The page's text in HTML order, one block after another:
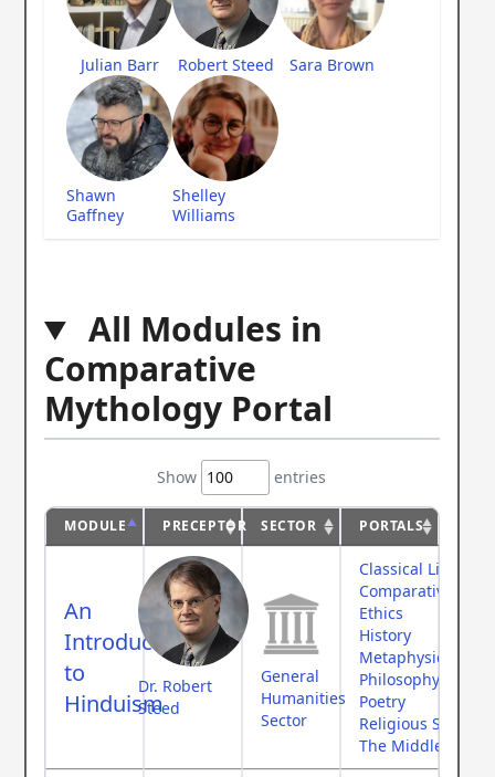
Julian Barr Robert Steed Sara Brown
Shawn
Gaffney
Shelley
Williams
All Modules in
Comparative
Mythology Portal
Show entries
MODULE PRECEPTOR SECTOR PORTALS
An
Introduction
to
Hinduism
Dr. Robert
Steed
General
Humanities
Sector
Classical
Comparative
Ethics
History
Metaphysics
Philosophy
Poetry
Religious Studies
The Middle Ages